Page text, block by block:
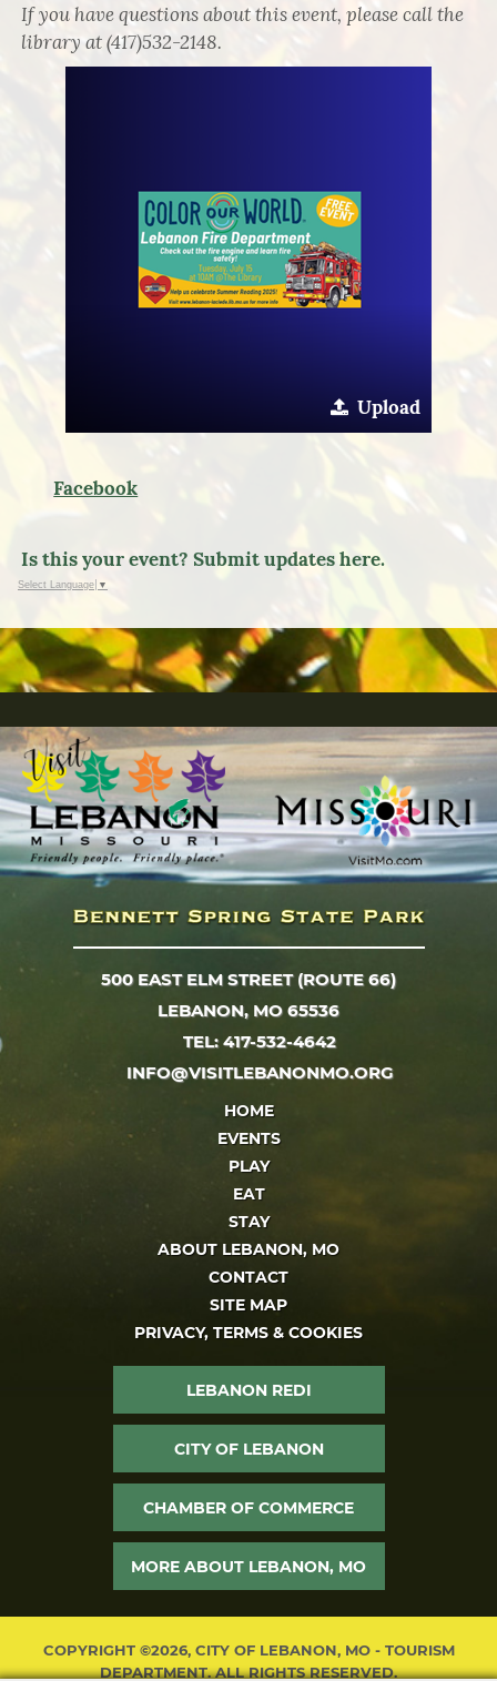
If you have questions about this event, please call the
library at (417)532-2148.
Upload
Facebook
Is this your event? Submit updates here.
Select Language ▼
500 EAST ELM STREET (ROUTE 66)
LEBANON, MO 65536
TEL: 417-532-4642
INFO@VISITLEBANONMO.ORG
HOME
EVENTS
PLAY
EAT
STAY
ABOUT LEBANON, MO
CONTACT
SITE MAP
PRIVACY, TERMS & COOKIES
LEBANON REDI
CITY OF LEBANON
CHAMBER OF COMMERCE
MORE ABOUT LEBANON, MO
COPYRIGHT ©2026, CITY OF LEBANON, MO - TOURISM
DEPARTMENT. ALL RIGHTS RESERVED.